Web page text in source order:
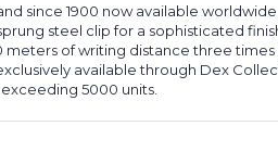
since 1900 now available
steel clip for a sophisticated
meters of writing distance three
available through Dex
5000 units.